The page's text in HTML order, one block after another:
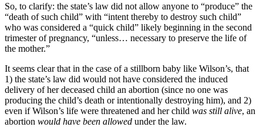
So, to clarify: the state’s law did not allow anyone to “produce” the
“death of such child” with “intent thereby to destroy such child”
who was considered a “quick child” likely beginning in the second
trimester of pregnancy, “unless… necessary to preserve the life of
the mother.”
It seems clear that in the case of a stillborn baby like Wilson’s, that
1) the state’s law did would not have considered the induced
delivery of her deceased child an abortion (since no one was
producing the child’s death or intentionally destroying him), and 2)
even if Wilson’s life were threatened and her child was still alive, an
abortion would have been allowed under the law.